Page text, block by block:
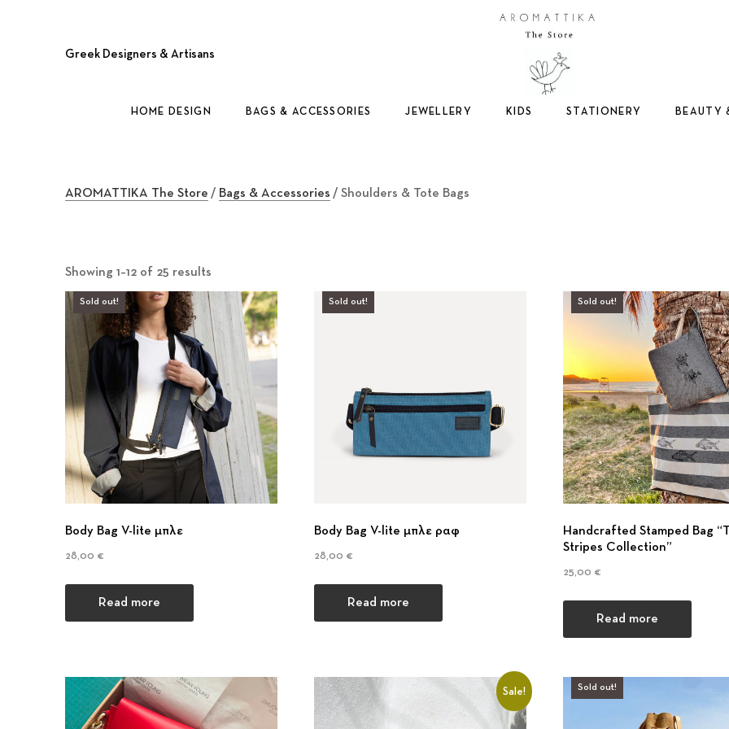
Greek Designers & Artisans
Logo
HOME DESIGN BAGS & ACCESSORIES JEWELLERY KIDS STATIONERY BEAUTY
o
u
d
e
s
AROMATTIKA The Store / Bags & Accessories / Shoulders & Tote Bags
Showing 1–12 of 25 results
Sold out!
Body Bag V-lite μπλε
28,00 €
Read more
Sold out!
Body Bag V-lite μπλε ραφ
28,00 €
Read more
Sold out!
Handcrafted Stamped Bag
Stripes Collection”
25,00 €
Read more
Sale! Sold out!